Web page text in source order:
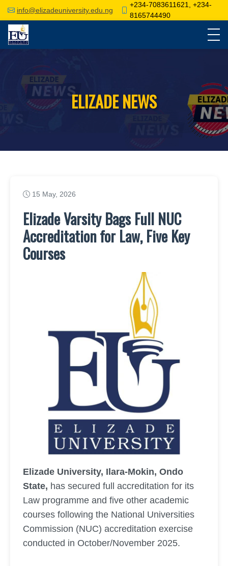
info@elizadeuniversity.edu.ng
+234-7083611621, +234-
8165744490
ELIZADE NEWS
15 May, 2026
Elizade Varsity Bags Full NUC
Accreditation for Law, Five Key
Courses
Elizade University, Ilara-Mokin, Ondo
State, has secured full accreditation for its
Law programme and five other academic
courses following the National Universities
Commission (NUC) accreditation exercise
conducted in October/November 2025.